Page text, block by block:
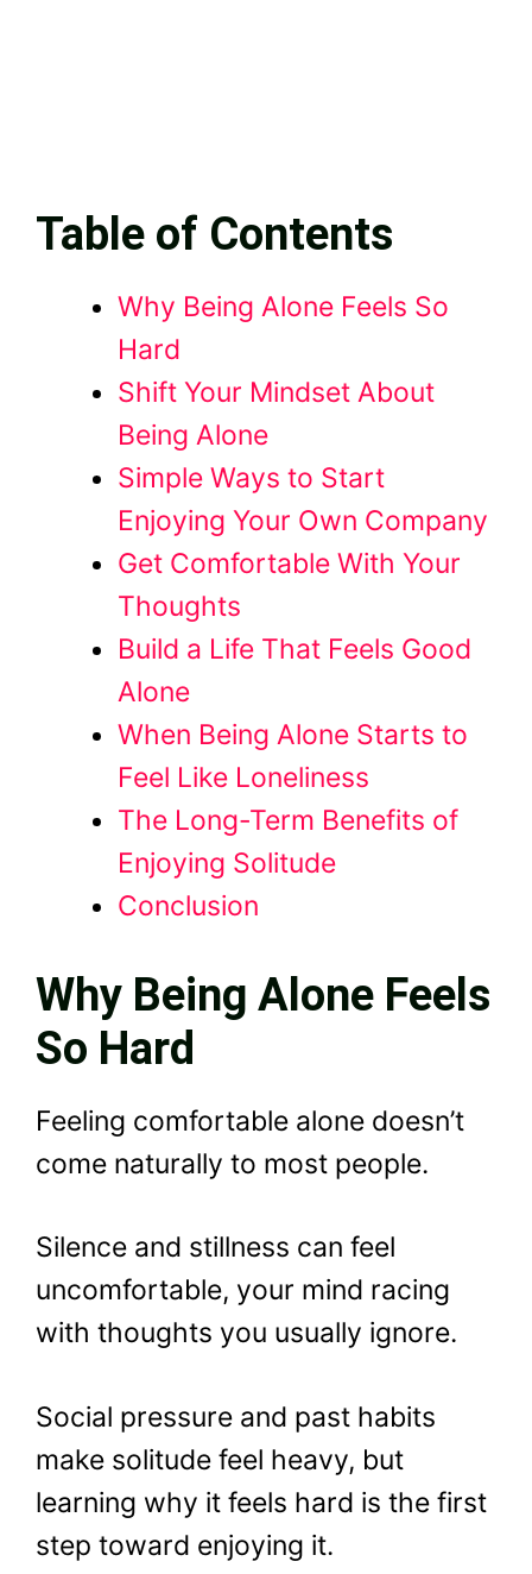
Table of Contents
Why Being Alone Feels So
Hard
Shift Your Mindset About
Being Alone
Simple Ways to Start
Enjoying Your Own Company
Get Comfortable With Your
Thoughts
Build a Life That Feels Good
Alone
When Being Alone Starts to
Feel Like Loneliness
The Long-Term Benefits of
Enjoying Solitude
Conclusion
Why Being Alone Feels
So Hard
Feeling comfortable alone doesn’t
come naturally to most people.
Silence and stillness can feel
uncomfortable, your mind racing
with thoughts you usually ignore.
Social pressure and past habits
make solitude feel heavy, but
learning why it feels hard is the first
step toward enjoying it.